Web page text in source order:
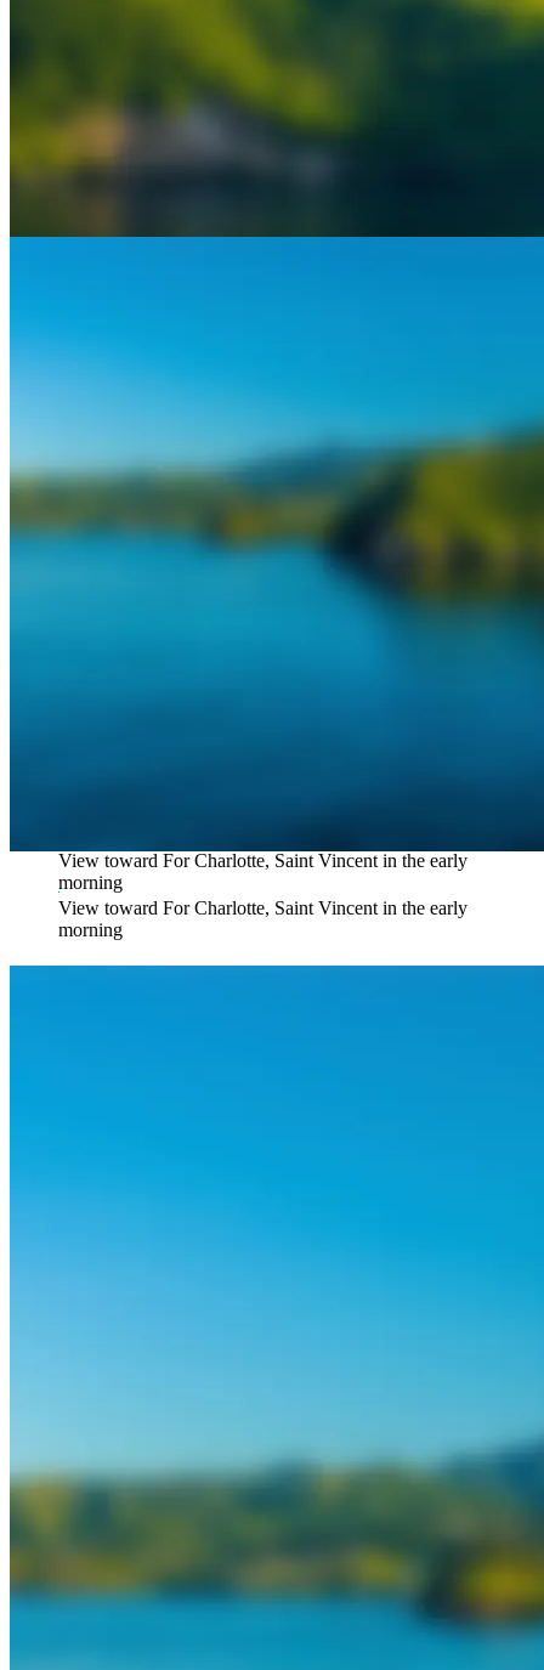
View toward For Charlotte, Saint Vincent in the early
morning
View toward For Charlotte, Saint Vincent in the early
morning